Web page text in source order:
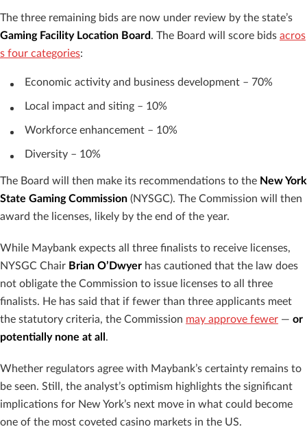
The three remaining bids are now under review by the state’s
Gaming Facility Location Board. The Board will score bids acros
s four categories:
Economic activity and business development – 70%
Local impact and siting – 10%
Workforce enhancement – 10%
Diversity – 10%
The Board will then make its recommendations to the New York
State Gaming Commission (NYSGC). The Commission will then
award the licenses, likely by the end of the year.
While Maybank expects all three finalists to receive licenses,
NYSGC Chair Brian O’Dwyer has cautioned that the law does
not obligate the Commission to issue licenses to all three
finalists. He has said that if fewer than three applicants meet
the statutory criteria, the Commission may approve fewer — or
potentially none at all .
Whether regulators agree with Maybank’s certainty remains to
be seen. Still, the analyst’s optimism highlights the significant
implications for New York’s next move in what could become
one of the most coveted casino markets in the US.